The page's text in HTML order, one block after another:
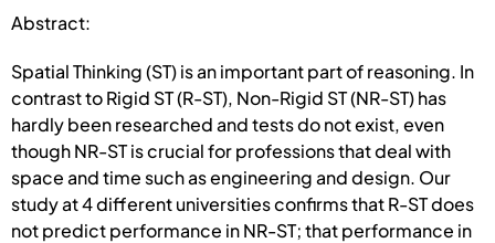
Abstract:
Spatial Thinking (ST) is an important part of reasoning. In
contrast to Rigid ST (R-ST), Non-Rigid ST (NR-ST) has
hardly been researched and tests do not exist, even
though NR-ST is crucial for professions that deal with
space and time such as engineering and design. Our
study at 4 different universities confirms that R-ST does
not predict performance in NR-ST; that performance in